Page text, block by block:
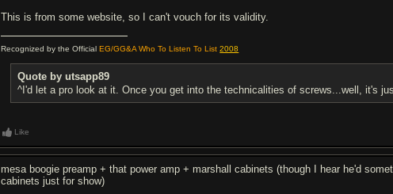
This is from some website, so I can't vouch for its validity.
Recognized by the OfficialEG/GG&A Who To Listen To List 2008
Quote by utsapp89
^I'd let a pro look at it. Once you get into the technicalities of screws...well, it's
Like
mesa boogie preamp + that power amp + marshall cabinets (though I hear he'd
cabinets just for show)